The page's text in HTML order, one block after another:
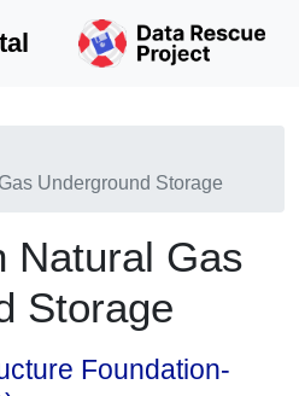
Underground Storage
Natural Gas
Storage
Foundation-